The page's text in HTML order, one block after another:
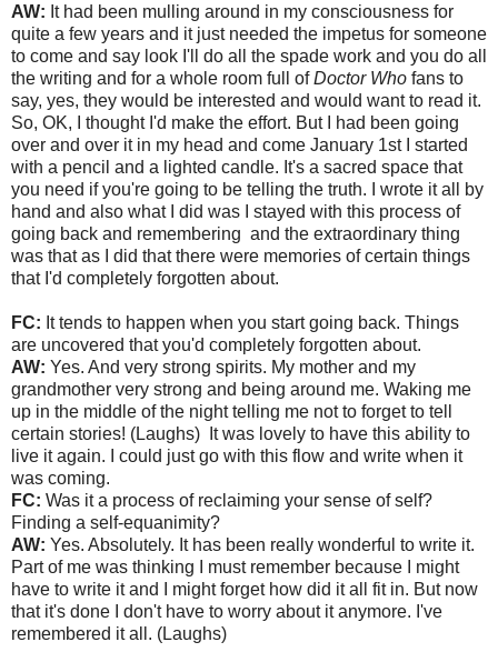
AW: It had been mulling around in my consciousness for
quite a few years and it just needed the impetus for someone
to come and say look I'll do all the spade work and you do all
the writing and for a whole room full ofDoctor Who fans to
say, yes, they would be interested and would want to read it.
So, OK, I thought I'd make the effort. But I had been going
over and over it in my head and come January 1st I started
with a pencil and a lighted candle. It's a sacred space that
you need if you're going to be telling the truth. I wrote it all by
hand and also what I did was I stayed with this process of
going back and remembering and the extraordinary thing
was that as I did that there were memories of certain things
that I'd completely forgotten about.
FC: It tends to happen when you start going back. Things
are uncovered that you'd completely forgotten about.
AW: Yes. And very strong spirits. My mother and my
grandmother very strong and being around me. Waking me
up in the middle of the night telling me not to forget to tell
certain stories! (Laughs) It was lovely to have this ability to
live it again. I could just go with this flow and write when it
was coming.
FC: Was it a process of reclaiming your sense of self?
Finding a self-equanimity?
AW: Yes. Absolutely. It has been really wonderful to write it.
Part of me was thinking I must remember because I might
have to write it and I might forget how did it all fit in. But now
that it's done I don't have to worry about it anymore. I've
remembered it all. (Laughs)